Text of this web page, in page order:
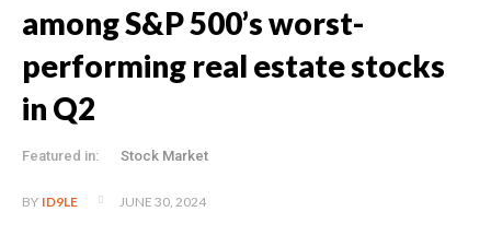
among S&P 500’s worst-
performing real estate stocks
in Q2
Featured in: Stock Market
BY ID9LE JUNE 30, 2024